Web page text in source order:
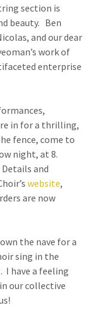
section is
beauty. Ben
and our dear
work of
enterprise
in for a thrilling,
fence, come to
night, at 8.
and
website,
are now
the nave for a
sing in the
have a feeling
our collective